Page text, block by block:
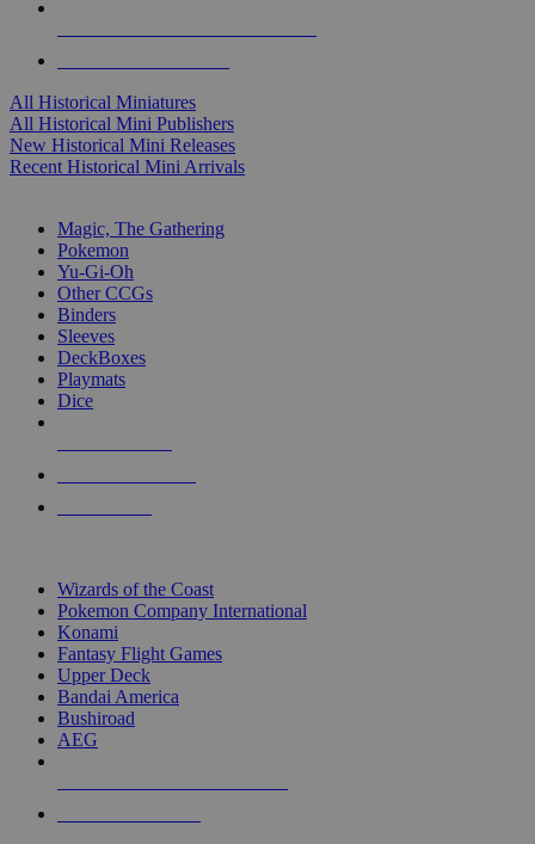
All Historical Miniatures
All Historical Mini Publishers
New Historical Mini Releases
Recent Historical Mini Arrivals
Magic, The Gathering
Pokemon
Yu-Gi-Oh
Other CCGs
Binders
Sleeves
DeckBoxes
Playmats
Dice
Wizards of the Coast
Pokemon Company International
Konami
Fantasy Flight Games
Upper Deck
Bandai America
Bushiroad
AEG